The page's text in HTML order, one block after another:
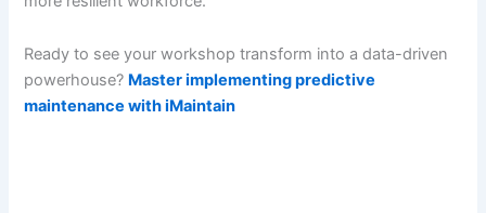
Ready to see your workshop transform into a data-driven
powerhouse? Master implementing predictive
maintenance with iMaintain